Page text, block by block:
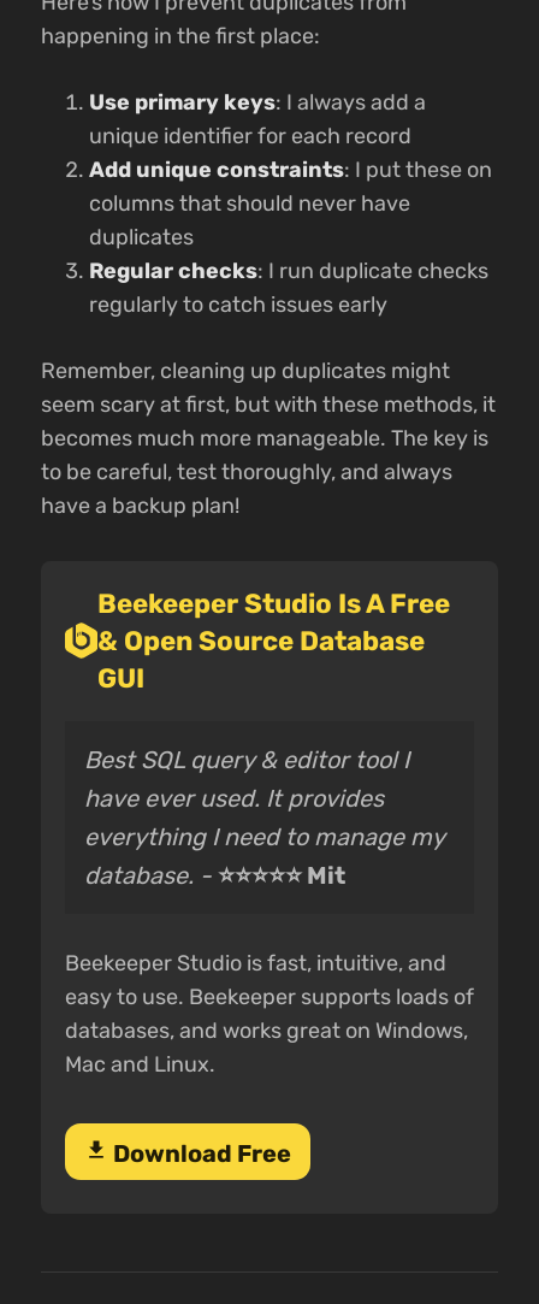
happening in the first place:
Use primary keys: I always add a
unique identifier for each record
Add unique constraints: I put these on
columns that should never have
duplicates
Regular checks: I run duplicate checks
regularly to catch issues early
Remember, cleaning up duplicates might
seem scary at first, but with these methods, it
becomes much more manageable. The key is
to be careful, test thoroughly, and always
have a backup plan!
Beekeeper Studio Is A Free
& Open Source Database
GUI
Best SQL query & editor tool I
have ever used. It provides
everything I need to manage my
database. - ⭐⭐⭐⭐⭐ Mit
Beekeeper Studio is fast, intuitive, and
easy to use. Beekeeper supports loads of
databases, and works great on Windows,
Mac and Linux.
download Download Free